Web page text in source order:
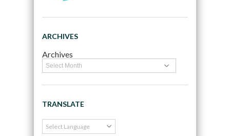
ARCHIVES
Archives
TRANSLATE